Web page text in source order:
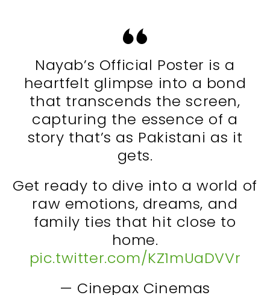
Nayab’s Official Poster is a
heartfelt glimpse into a bond
that transcends the screen,
capturing the essence of a
story that’s as Pakistani as it
gets.
Get ready to dive into a world of
raw emotions, dreams, and
family ties that hit close to
home.
pic.twitter.com/KZ1mUaDVVr
— Cinepax Cinemas